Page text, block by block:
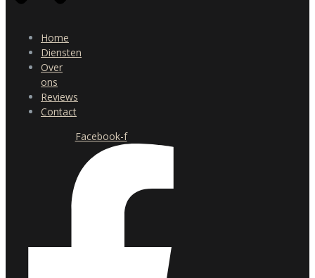
Home
Diensten
Over
ons
Reviews
Contact
Facebook-f